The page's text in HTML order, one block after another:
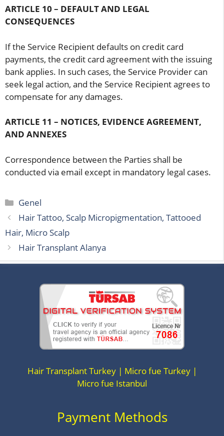
ARTICLE 10 – DEFAULT AND LEGAL
CONSEQUENCES
If the Service Recipient defaults on credit card
payments, the credit card agreement with the issuing
bank applies. In such cases, the Service Provider can
seek legal action, and the Service Recipient agrees to
compensate for any damages.
ARTICLE 11 – NOTICES, EVIDENCE AGREEMENT,
AND ANNEXES
Correspondence between the Parties shall be
conducted via email except in mandatory legal cases.
Categories
Genel
Hair Tattoo, Scalp Micropigmentation, Tattooed
Hair, Micro Scalp
Hair Transplant Alanya
Hair Transplant Turkey | Micro fue Turkey |
Micro fue Istanbul
Payment Methods